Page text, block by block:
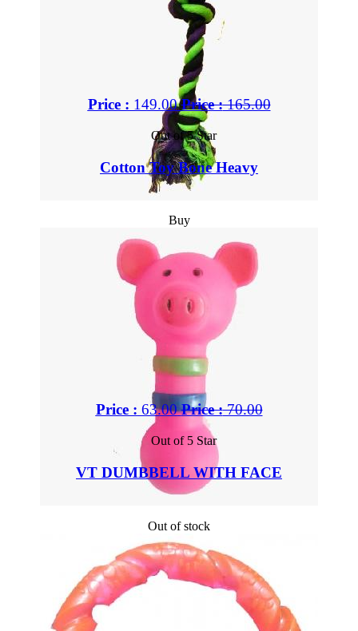
Price : 149.00 Price :165.00
Out of 5 Star
Cotton Toy Bone Heavy
Buy
Price : 63.00 Price :70.00
Out of 5 Star
VT DUMBBELL WITH FACE
Out of stock